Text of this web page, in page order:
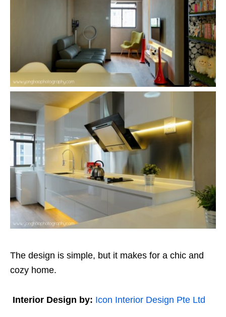
The design is simple, but it makes for a chic and
cozy home.
Interior Design by: Icon Interior Design Pte Ltd